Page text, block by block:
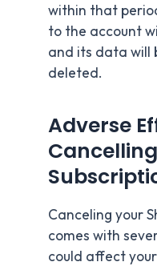
within that
to the account
and its data will
deleted.
Adverse
Canceling your
comes with
could affect your